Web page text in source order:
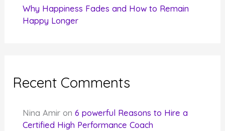
Why Happiness Fades and How to Remain
Happy Longer
Recent Comments
Nina Amir on6 powerful Reasons to Hire a
Certified High Performance Coach